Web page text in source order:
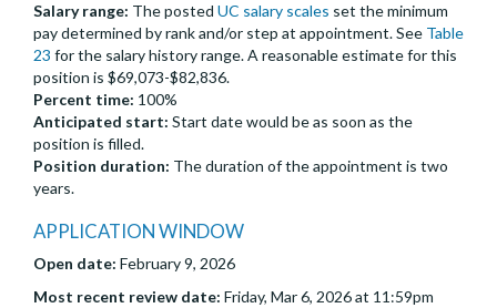
Salary range: The posted UC salary scales set the minimum
pay determined by rank and/or step at appointment. See Table
23 for the salary history range. A reasonable estimate for this
position is $69,073-$82,836.
Percent time: 100%
Anticipated start: Start date would be as soon as the
position is filled.
Position duration: The duration of the appointment is two
years.
APPLICATION WINDOW
Open date: February 9, 2026
Most recent review date: Friday, Mar 6, 2026 at 11:59pm